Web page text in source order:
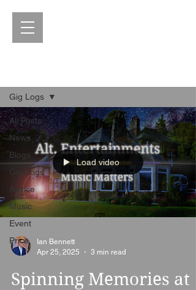
All Posts
News
Blogs
Gig Logs
Advice
Music
Event
Price
Gig Logs
Load video
Ian Bennett
Apr 25, 2025
3 min read
Spinning Memories at